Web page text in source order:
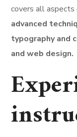
covers all aspects
advanced
typography
and web design.